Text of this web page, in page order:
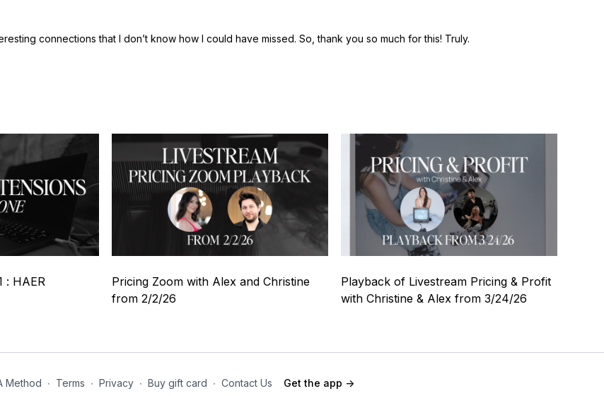
connections that I don’t know how I could have missed. So, thank you so much for this! Truly.
: HAER
Pricing Zoom with Alex and Christine
from 2/2/26
Playback of Livestream Pricing & Profit
with Christine & Alex from 3/24/26
Method ∙ Terms ∙ Privacy ∙ Buy gift card ∙ Contact Us Get the app ->